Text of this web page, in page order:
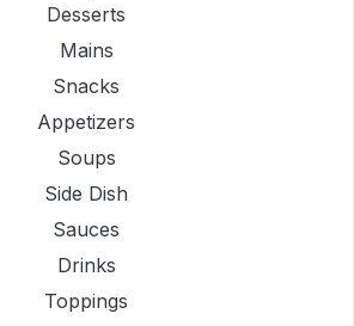
Desserts
Mains
Snacks
Appetizers
Soups
Side Dish
Sauces
Drinks
Toppings